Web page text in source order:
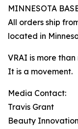
MINNESOTA
All orders ship
located in
VRAI is more
It is a movement.
Media Contact:
Travis Grant
Beauty